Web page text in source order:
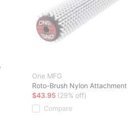
One MFG
Roto-Brush Nylon Attachment
$43.95 (29% off)
Compare